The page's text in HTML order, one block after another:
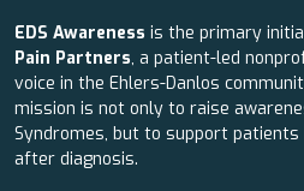
EDS Awareness is the primary
Pain Partners, a patient-led
voice in the Ehlers-Danlos
mission is not only to raise
Syndromes, but to support patients
after diagnosis.